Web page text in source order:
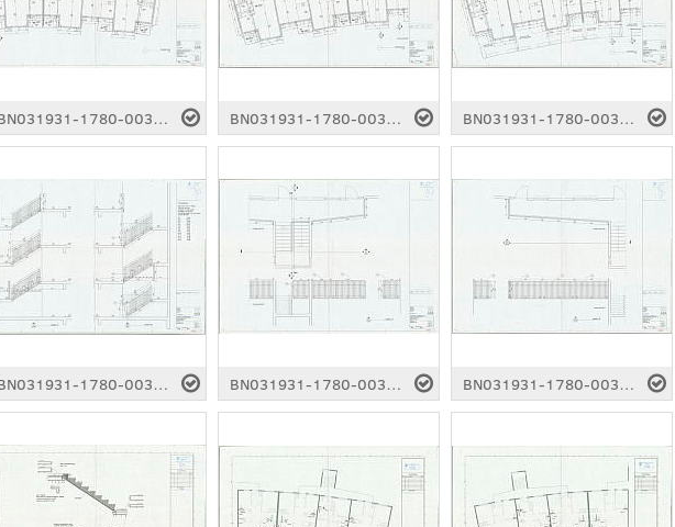
BN031931-1780-0032.pdf BN031931-1780-0033.pdf BN031931-1780-0034.pdf
BN031931-1780-0037.pdf BN031931-1780-0038.pdf BN031931-1780-0039.pdf